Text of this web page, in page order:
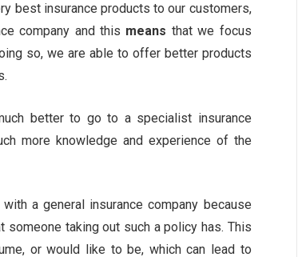
best insurance products to our customers,
company and this means that we focus
so, we are able to offer better products
better to go to a specialist insurance
more knowledge and experience of the
a general insurance company because
someone taking out such a policy has. This
or would like to be, which can lead to